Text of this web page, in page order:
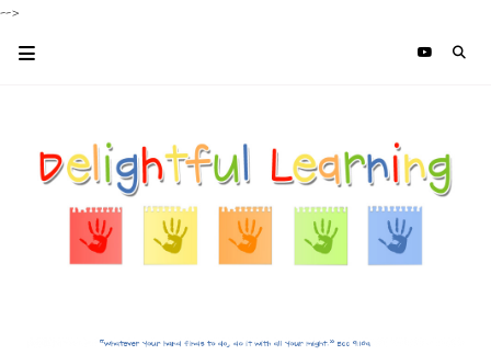
-->